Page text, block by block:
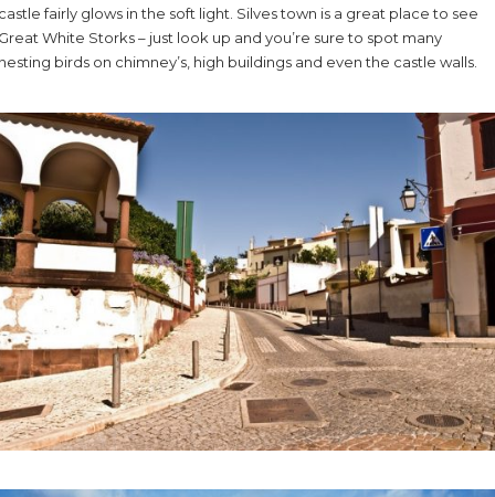
fairly glows in the soft light. Silves town is a great place to see
White Storks – just look up and you’re sure to spot many
birds on chimney’s, high buildings and even the castle walls.